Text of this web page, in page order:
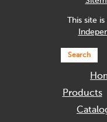
This site
Search
Products